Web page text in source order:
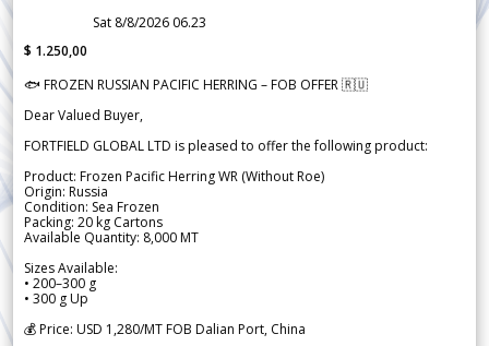
Sat 8/8/2026 06.23
$ 1.250,00
🐟 FROZEN RUSSIAN PACIFIC HERRING – FOB OFFER 🇷🇺
Dear Valued Buyer,
FORTFIELD GLOBAL LTD is pleased to offer the following product:
Product: Frozen Pacific Herring WR (Without Roe)
Origin: Russia
Condition: Sea Frozen
Packing: 20 kg Cartons
Available Quantity: 8,000 MT
Sizes Available:
• 200–300 g
• 300 g Up
💰 Price: USD 1,280/MT FOB Dalian Port, China